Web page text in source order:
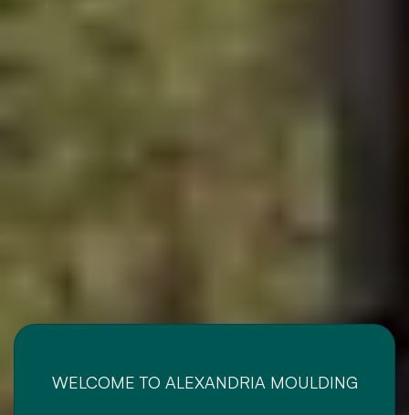
WELCOME TO ALEXANDRIA MOULDING